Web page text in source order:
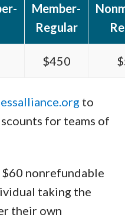
Member-
Regular
$450
to
for teams of
nonrefundable
taking the
their own